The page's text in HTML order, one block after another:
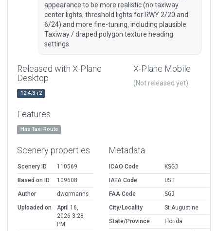
appearance to be more realistic (no taxiway
center lights, threshold lights for RWY 2/20 and
6/24) and more fine-tuning, including plausible
Taxiway / draped polygon texture heading
settings.
Released with X-Plane
Desktop
12.4.3-r2
X-Plane Mobile
(Not released yet)
Features
Has Taxi Route
Scenery properties
Scenery ID
110569
Based on ID
109608
Author
dwormanns
Uploaded on
April 16,
2026 3:28
PM
Metadata
ICAO Code
KSGJ
IATA Code
UST
FAA Code
SGJ
City/Locality
St Augustine
State/Province
Florida